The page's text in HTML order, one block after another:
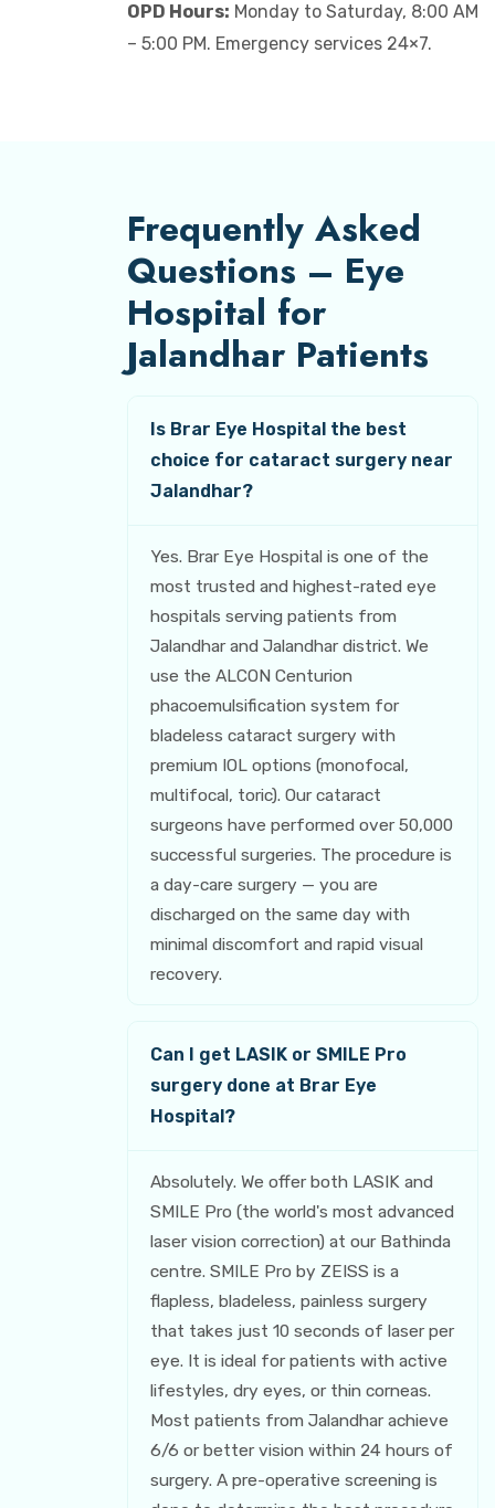
OPD Hours: Monday to Saturday, 8:00 AM
– 5:00 PM. Emergency services 24×7.
Frequently Asked
Questions – Eye
Hospital for
Jalandhar Patients
Is Brar Eye Hospital the best
choice for cataract surgery near
Jalandhar?
Yes. Brar Eye Hospital is one of the
most trusted and highest-rated eye
hospitals serving patients from
Jalandhar and Jalandhar district. We
use the ALCON Centurion
phacoemulsification system for
bladeless cataract surgery with
premium IOL options (monofocal,
multifocal, toric). Our cataract
surgeons have performed over 50,000
successful surgeries. The procedure is
a day-care surgery — you are
discharged on the same day with
minimal discomfort and rapid visual
recovery.
Can I get LASIK or SMILE Pro
surgery done at Brar Eye
Hospital?
Absolutely. We offer both LASIK and
SMILE Pro (the world's most advanced
laser vision correction) at our Bathinda
centre. SMILE Pro by ZEISS is a
flapless, bladeless, painless surgery
that takes just 10 seconds of laser per
eye. It is ideal for patients with active
lifestyles, dry eyes, or thin corneas.
Most patients from Jalandhar achieve
6/6 or better vision within 24 hours of
surgery. A pre-operative screening is